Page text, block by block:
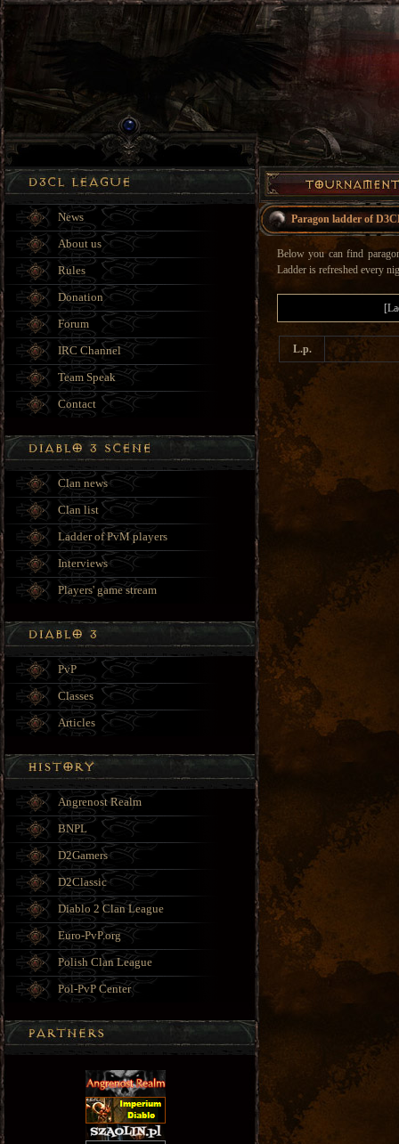
Paragon ladder of
Below you can find
Ladder is refreshed every
L.p.
News
About us
Rules
Donation
Forum
IRC Channel
Team Speak
Contact
Clan news
Clan list
Ladder of PvM players
Interviews
Players' game stream
PvP
Classes
Articles
Angrenost Realm
BNPL
D2Gamers
D2Classic
Diablo 2 Clan League
Euro-PvP.org
Polish Clan League
Pol-PvP Center